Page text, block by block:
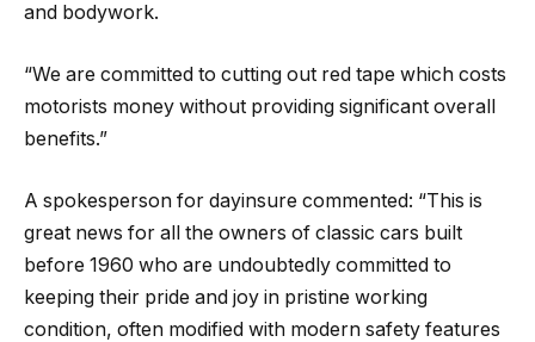
and bodywork.
“We are committed to cutting out red tape which costs
motorists money without providing significant overall
benefits.”
A spokesperson for dayinsure commented: “This is
great news for all the owners of classic cars built
before 1960 who are undoubtedly committed to
keeping their pride and joy in pristine working
condition, often modified with modern safety features